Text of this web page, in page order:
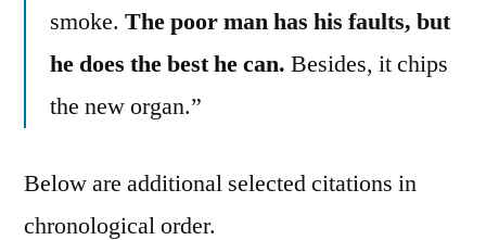
smoke. The poor man has his faults, but
he does the best he can. Besides, it chips
the new organ.”
Below are additional selected citations in
chronological order.